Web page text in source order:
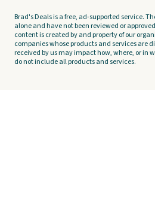
Brad's Deals is a free, ad-supported service.
alone and have not been reviewed or
content is created by and property of our
companies whose products and services are
received by us may impact how, where, or in
do not include all products and services.